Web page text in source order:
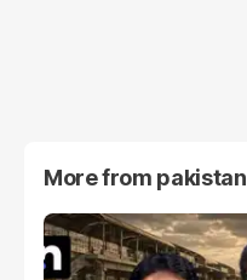
More from pakistan